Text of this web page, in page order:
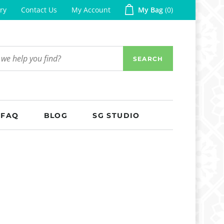
Contact Us My Account My Bag 0
SEARCH
FAQ BLOG SG STUDIO